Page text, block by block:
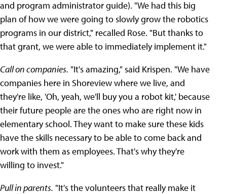
and program administrator guide). "We had this big
plan of how we were going to slowly grow the robotics
programs in our district," recalled Rose. "But thanks to
that grant, we were able to immediately implement it."
Call on companies. "It's amazing," said Krispen. "We have
companies here in Shoreview where we live, and
they're like, 'Oh, yeah, we'll buy you a robot kit,' because
their future people are the ones who are right now in
elementary school. They want to make sure these kids
have the skills necessary to be able to come back and
work with them as employees. That's why they're
willing to invest."
Pull in parents. "It's the volunteers that really make it